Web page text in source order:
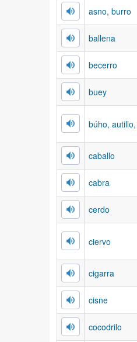
asno, burro
ballena
becerro
buey
búho,
caballo
cabra
cerdo
ciervo
cigarra
cisne
cocodrilo